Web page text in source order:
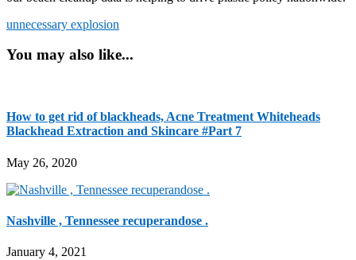
unnecessary explosion
You may also like...
How to get rid of blackheads, Acne Treatment Whiteheads
Blackhead Extraction and Skincare #Part 7
May 26, 2020
Nashville , Tennessee recuperandose .
January 4, 2021